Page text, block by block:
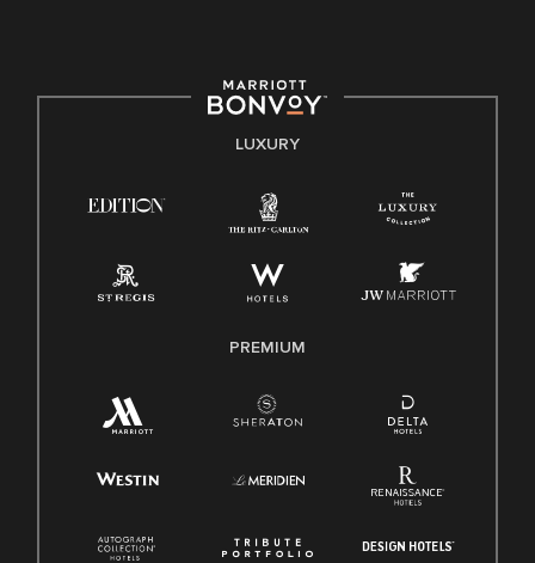
E-Verify English/Spanish
Family And Medical Leave Act (FMLA)
LUXURY
PREMIUM